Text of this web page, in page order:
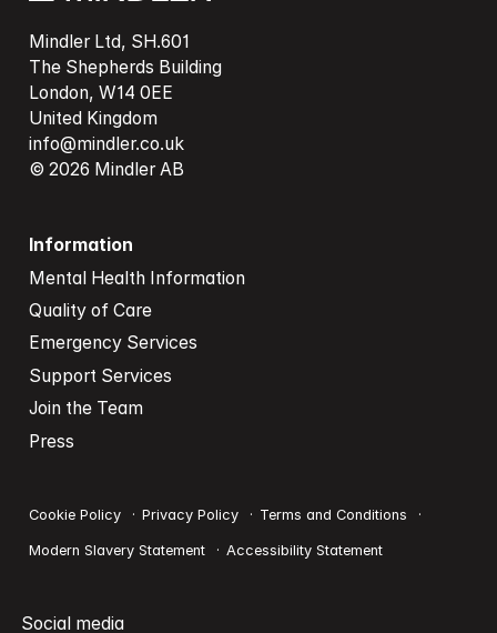
Mindler Ltd, SH.601
The Shepherds Building
London, W14 0EE
United Kingdom
info@mindler.co.uk
© 2026 Mindler AB
Information
Mental Health Information
Quality of Care
Emergency Services
Support Services
Join the Team
Press
Cookie Policy Privacy Policy Terms and Conditions
Modern Slavery Statement Accessibility Statement
Social media